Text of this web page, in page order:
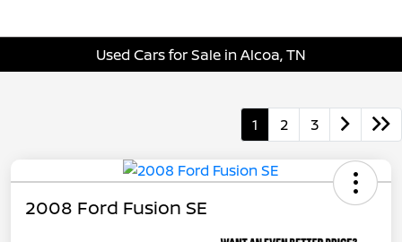
Used Cars for Sale in Alcoa, TN
1 2 3
2008 Ford Fusion SE